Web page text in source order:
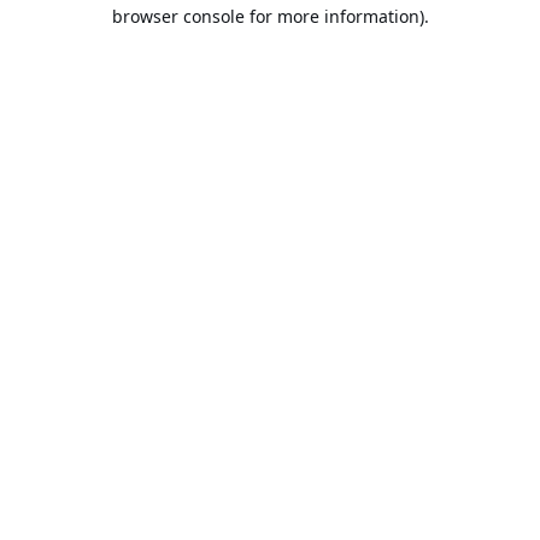
browser console for more information).